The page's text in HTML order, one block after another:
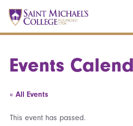
Events
« All Events
This event has passed.